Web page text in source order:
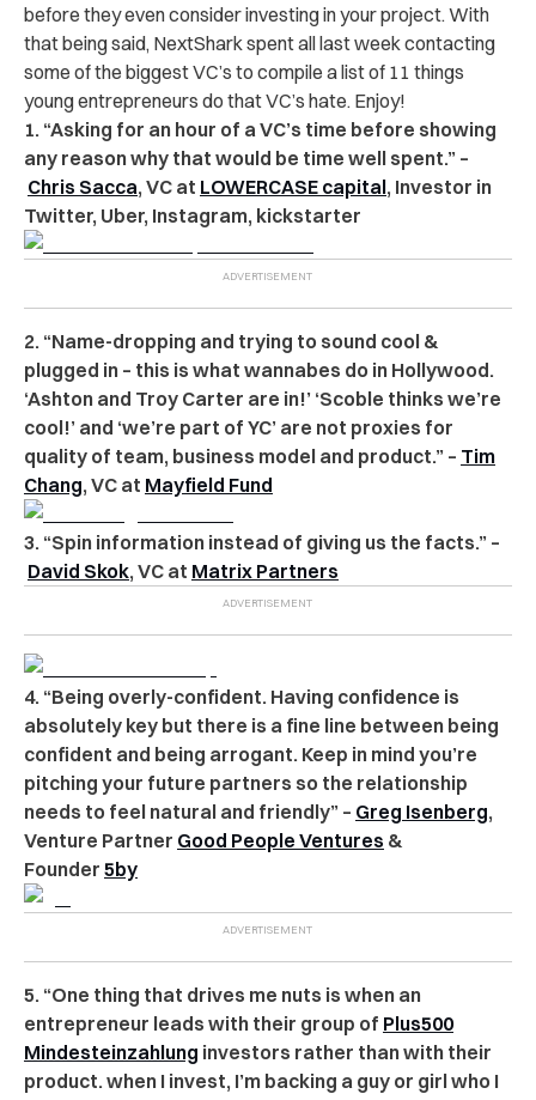
before they even consider investing in your project. With
that being said, NextShark spent all last week contacting
some of the biggest VC’s to compile a list of 11 things
young entrepreneurs do that VC’s hate. Enjoy!
1. “Asking for an hour of a VC’s time before showing
any reason why that would be time well spent.” –
Chris Sacca, VC at LOWERCASE capital, Investor in
Twitter, Uber, Instagram, kickstarter
2. “Name-dropping and trying to sound cool &
plugged in – this is what wannabes do in Hollywood.
‘Ashton and Troy Carter are in!’ ‘Scoble thinks we’re
cool!’ and ‘we’re part of YC’ are not proxies for
quality of team, business model and product.” – Tim
Chang, VC at Mayfield Fund
3. “Spin information instead of giving us the facts.” –
David Skok, VC at Matrix Partners
4. “Being overly-confident. Having confidence is
absolutely key but there is a fine line between being
confident and being arrogant. Keep in mind you’re
pitching your future partners so the relationship
needs to feel natural and friendly” – Greg Isenberg,
Venture Partner Good People Ventures &
Founder 5by
5. “One thing that drives me nuts is when an
entrepreneur leads with their group of Plus500
Mindesteinzahlung investors rather than with their
product. when I invest, I’m backing a guy or girl who I